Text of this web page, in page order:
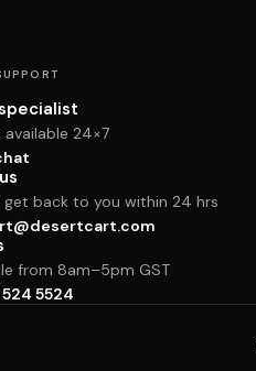
available 24×7
get back to you within 24 hrs
from 8am–5pm GST
524 5524